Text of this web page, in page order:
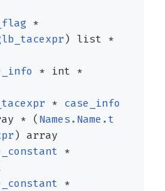
*
) list *
* int *
* case_info
* ( Names.Name.t
) array
*
*